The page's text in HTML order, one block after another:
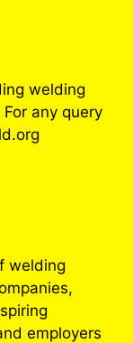
welding
any query
welding
employers